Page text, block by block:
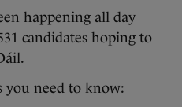
happening all day
candidates hoping to
you need to know: